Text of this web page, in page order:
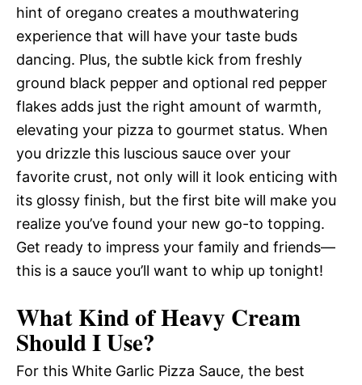
hint of oregano creates a mouthwatering
experience that will have your taste buds
dancing. Plus, the subtle kick from freshly
ground black pepper and optional red pepper
flakes adds just the right amount of warmth,
elevating your pizza to gourmet status. When
you drizzle this luscious sauce over your
favorite crust, not only will it look enticing with
its glossy finish, but the first bite will make you
realize you’ve found your new go-to topping.
Get ready to impress your family and friends—
this is a sauce you’ll want to whip up tonight!
What Kind of Heavy Cream
Should I Use?
For this White Garlic Pizza Sauce, the best